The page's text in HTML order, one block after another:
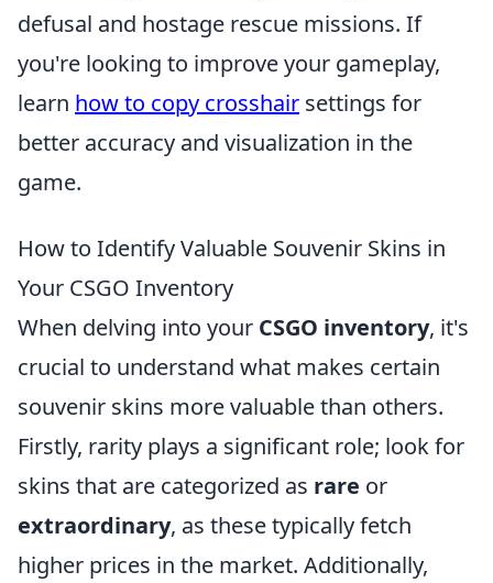
defusal and hostage rescue missions. If
you're looking to improve your gameplay,
learn how to copy crosshair settings for
better accuracy and visualization in the
game.
How to Identify Valuable Souvenir Skins in
Your CSGO Inventory
When delving into your CSGO inventory, it's
crucial to understand what makes certain
souvenir skins more valuable than others.
Firstly, rarity plays a significant role; look for
skins that are categorized as rare or
extraordinary, as these typically fetch
higher prices in the market. Additionally,